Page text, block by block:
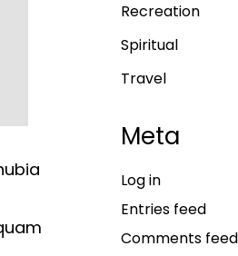
Recreation
Spiritual
Travel
Meta
Log in
Entries feed
Comments feed